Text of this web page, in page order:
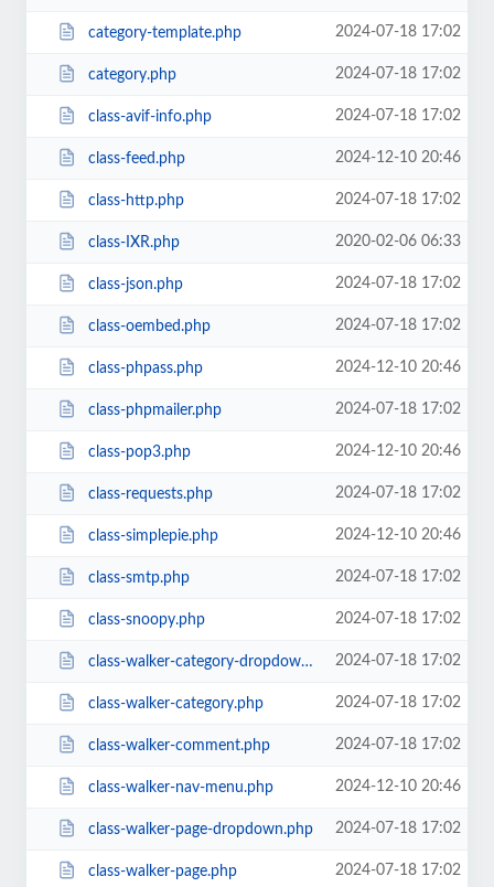
category-template.php 2024-07-18 17:02
category.php 2024-07-18 17:02
class-avif-info.php 2024-07-18 17:02
class-feed.php 2024-12-10 20:46
class-http.php 2024-07-18 17:02
class-IXR.php 2020-02-06 06:33
class-json.php 2024-07-18 17:02
class-oembed.php 2024-07-18 17:02
class-phpass.php 2024-12-10 20:46
class-phpmailer.php 2024-07-18 17:02
class-pop3.php 2024-12-10 20:46
class-requests.php 2024-07-18 17:02
class-simplepie.php 2024-12-10 20:46
class-smtp.php 2024-07-18 17:02
class-snoopy.php 2024-07-18 17:02
class-walker-category-dropdown.php 2024-07-18 17:02
class-walker-category.php 2024-07-18 17:02
class-walker-comment.php 2024-07-18 17:02
class-walker-nav-menu.php 2024-12-10 20:46
class-walker-page-dropdown.php 2024-07-18 17:02
class-walker-page.php 2024-07-18 17:02